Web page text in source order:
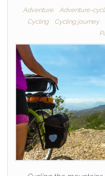
Adventure Adventure-
Cycling
Cycling journey